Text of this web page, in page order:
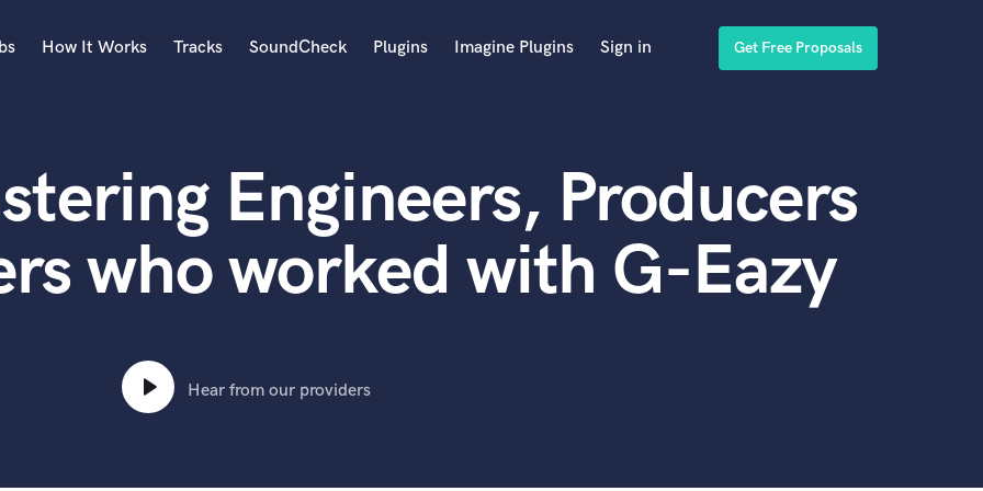
Acoustic Guitar
B
Banjo
Bass Electric
Bass Upright
Beat Makers
Boom Operator
How It Works Tracks SoundCheck Plugins Imagine Plugins Sign in Get Free Proposals
Engineers, Producers
who worked with G-Eazy
Hear from our providers